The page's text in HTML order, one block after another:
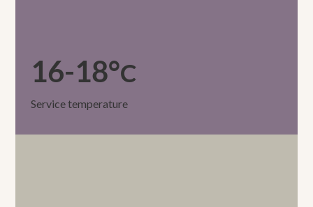
16-18°C
Service temperature